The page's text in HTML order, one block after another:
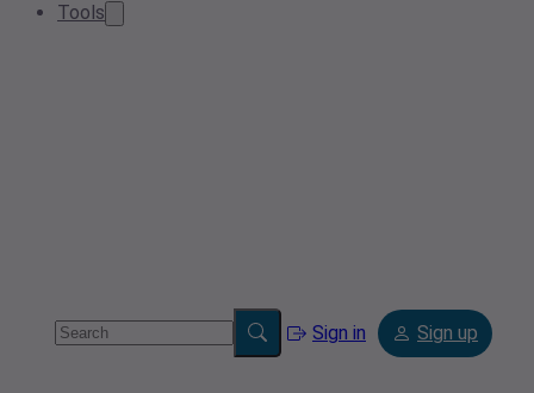
Tools
Sign in Sign up